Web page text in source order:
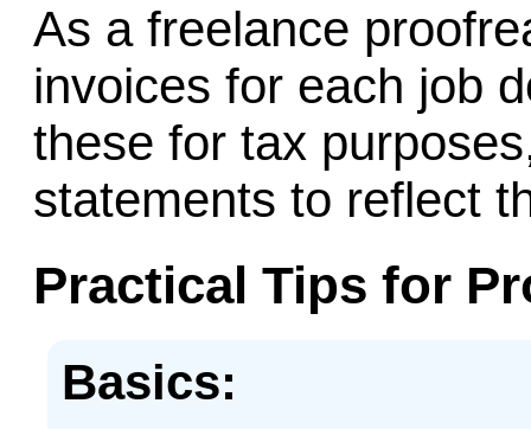
As a freelance
invoices for each job
these for tax
statements to reflect
Practical Tips for
Basics: